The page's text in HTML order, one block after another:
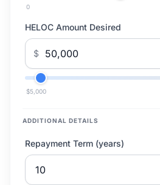
0
HELOC Amount Desired
$
$5,000
ADDITIONAL DETAILS
Repayment Term (years)